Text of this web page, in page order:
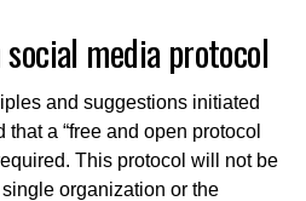
media protocol
and suggestions initiated
a “free and open protocol
This protocol will not be
organization or the